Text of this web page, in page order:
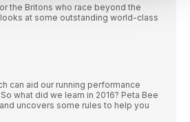
the Britons who race beyond the
at some outstanding world-class
can aid our running performance
what did we learn in 2016? Peta Bee
uncovers some rules to help you